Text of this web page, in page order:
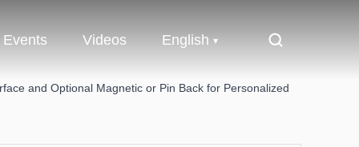
Events Videos English
and Optional Magnetic or Pin Back for Personalized